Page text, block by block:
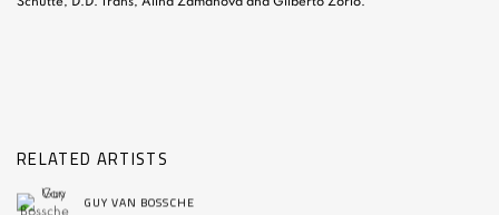
RELATED ARTISTS
GUY VAN BOSSCHE